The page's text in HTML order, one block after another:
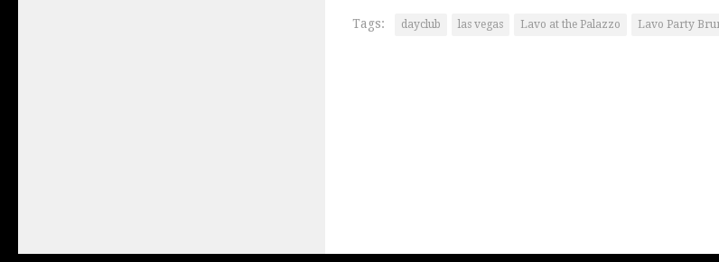
Tags: dayclub las vegas Lavo at the Palazzo Lavo Party